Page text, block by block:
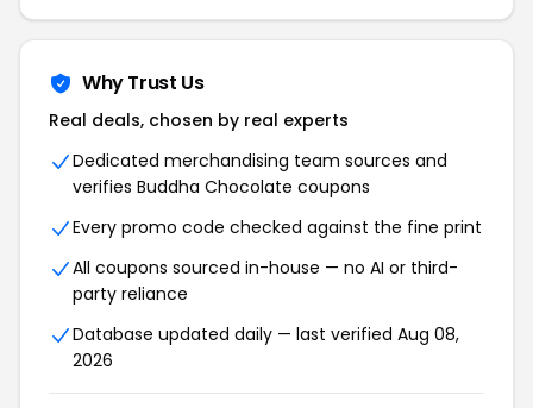
Why Trust Us
Real deals, chosen by real experts
Dedicated merchandising team sources and
verifies Buddha Chocolate coupons
Every promo code checked against the fine print
All coupons sourced in-house — no AI or third-
party reliance
Database updated daily — last verified Aug 08,
2026